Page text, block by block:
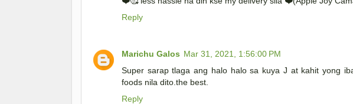
Reply
Marichu Galos Mar 31, 2021, 1:56:00 PM
Super sarap tlaga ang halo halo sa kuya J at kahit yong
foods nila dito.the best.
Reply